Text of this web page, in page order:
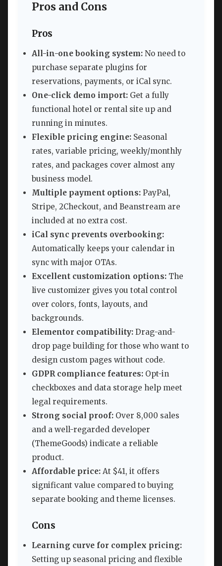
Pros and Cons
Pros
All-in-one booking system: No need to
purchase separate plugins for
reservations, payments, or iCal sync.
One-click demo import: Get a fully
functional hotel or rental site up and
running in minutes.
Flexible pricing engine: Seasonal
rates, variable pricing, weekly/monthly
rates, and packages cover almost any
business model.
Multiple payment options: PayPal,
Stripe, 2Checkout, and Beanstream are
included at no extra cost.
iCal sync prevents overbooking:
Automatically keeps your calendar in
sync with major OTAs.
Excellent customization options: The
live customizer gives you total control
over colors, fonts, layouts, and
backgrounds.
Elementor compatibility: Drag-and-
drop page building for those who want to
design custom pages without code.
GDPR compliance features: Opt-in
checkboxes and data storage help meet
legal requirements.
Strong social proof: Over 8,000 sales
and a well-regarded developer
(ThemeGoods) indicate a reliable
product.
Affordable price: At $41, it offers
significant value compared to buying
separate booking and theme licenses.
Cons
Learning curve for complex pricing:
Setting up seasonal pricing and flexible